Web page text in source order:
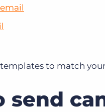
to match
send